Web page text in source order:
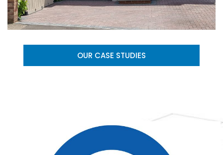
OUR CASE STUDIES